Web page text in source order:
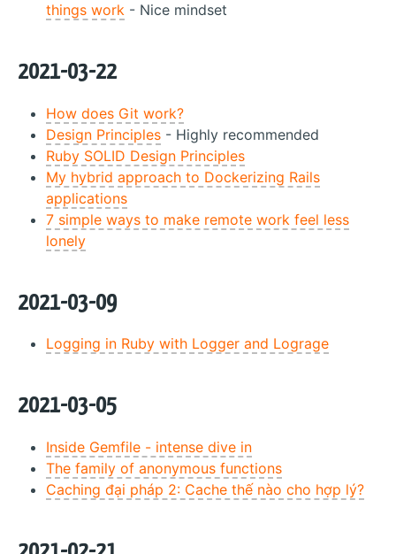
things work - Nice mindset
2021-03-22
How does Git work?
Design Principles - Highly recommended
Ruby SOLID Design Principles
My hybrid approach to Dockerizing Rails
applications
7 simple ways to make remote work feel less
lonely
2021-03-09
Logging in Ruby with Logger and Lograge
2021-03-05
Inside Gemfile - intense dive in
The family of anonymous functions
Caching đại pháp 2: Cache thế nào cho hợp lý?